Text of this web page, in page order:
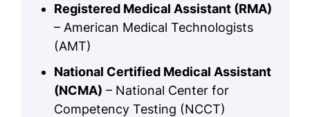
Registered Medical Assistant (RMA)
– American Medical Technologists
(AMT)
National Certified Medical Assistant
(NCMA) – National Center for
Competency Testing (NCCT)